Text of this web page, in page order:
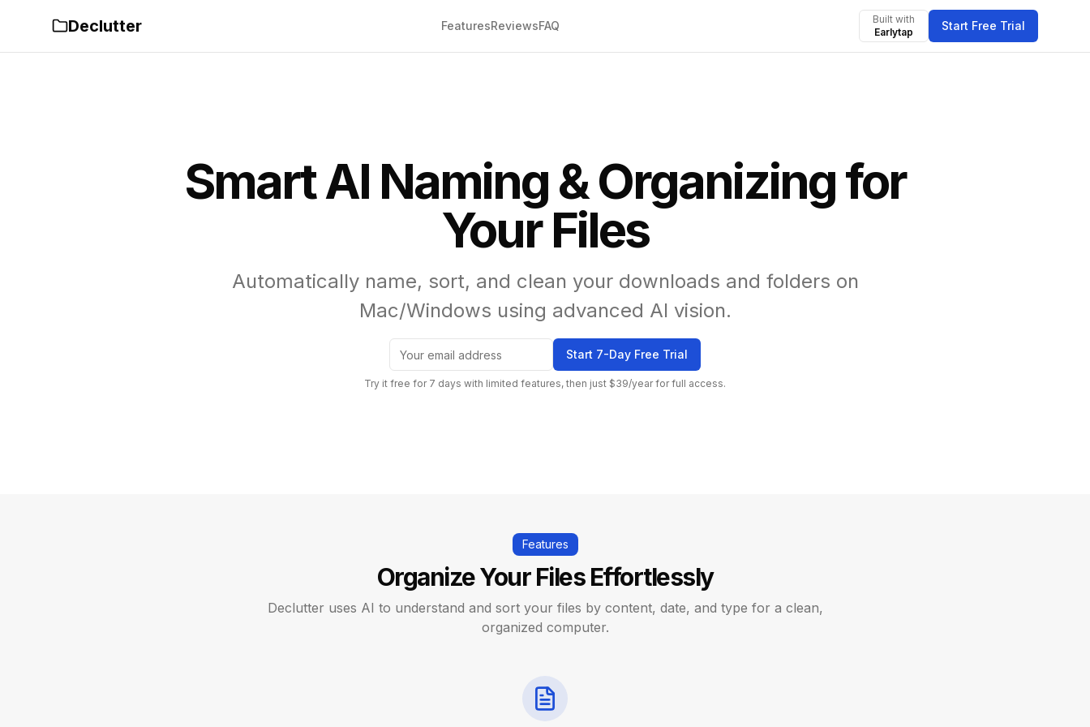
Declutter FeaturesReviewsFAQ
Built with
Earlytap
Start Free Trial
Smart AI Naming & Organizing for
Your Files
Automatically name, sort, and clean your downloads and folders on
Mac/Windows using advanced AI vision.
Start 7-Day Free Trial
Try it free for 7 days with limited features, then just $39/year for full access.
Features
Organize Your Files Effortlessly
Declutter uses AI to understand and sort your files by content, date, and type for a clean,
organized computer.